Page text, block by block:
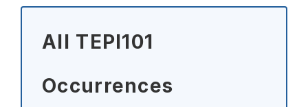
All TEPI101
Occurrences